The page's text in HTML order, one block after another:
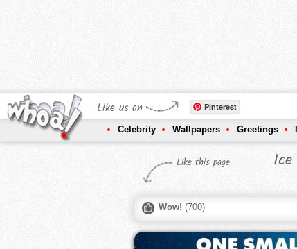
Like us on Pinterest
Celebrity Wallpapers Greetings
Like this page
Wow! (700)